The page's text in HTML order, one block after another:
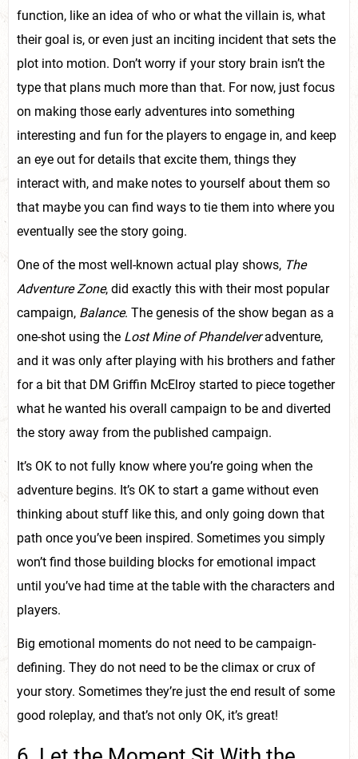
function, like an idea of who or what the villain is, what
their goal is, or even just an inciting incident that sets the
plot into motion. Don’t worry if your story brain isn’t the
type that plans much more than that. For now, just focus
on making those early adventures into something
interesting and fun for the players to engage in, and keep
an eye out for details that excite them, things they
interact with, and make notes to yourself about them so
that maybe you can find ways to tie them into where you
eventually see the story going.
One of the most well-known actual play shows, The
Adventure Zone, did exactly this with their most popular
campaign, Balance. The genesis of the show began as a
one-shot using the Lost Mine of Phandelveradventure,
and it was only after playing with his brothers and father
for a bit that DM Griffin McElroy started to piece together
what he wanted his overall campaign to be and diverted
the story away from the published campaign.
It’s OK to not fully know where you’re going when the
adventure begins. It’s OK to start a game without even
thinking about stuff like this, and only going down that
path once you’ve been inspired. Sometimes you simply
won’t find those building blocks for emotional impact
until you’ve had time at the table with the characters and
players.
Big emotional moments do not need to be campaign-
defining. They do not need to be the climax or crux of
your story. Sometimes they’re just the end result of some
good roleplay, and that’s not only OK, it’s great!